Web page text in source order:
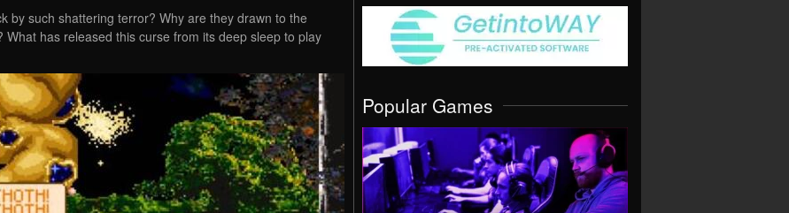
by such shattering terror? Why are they drawn to the
has released this curse from its deep sleep to play
Popular Games
VIEW